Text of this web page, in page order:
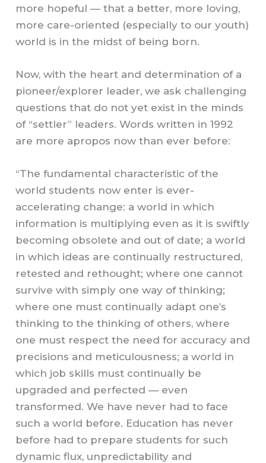
more hopeful — that a better, more loving,
more care-oriented (especially to our youth)
world is in the midst of being born.
Now, with the heart and determination of a
pioneer/explorer leader, we ask challenging
questions that do not yet exist in the minds
of “settler” leaders. Words written in 1992
are more apropos now than ever before:
“The fundamental characteristic of the
world students now enter is ever-
accelerating change: a world in which
information is multiplying even as it is swiftly
becoming obsolete and out of date; a world
in which ideas are continually restructured,
retested and rethought; where one cannot
survive with simply one way of thinking;
where one must continually adapt one’s
thinking to the thinking of others, where
one must respect the need for accuracy and
precisions and meticulousness; a world in
which job skills must continually be
upgraded and perfected — even
transformed. We have never had to face
such a world before. Education has never
before had to prepare students for such
dynamic flux, unpredictability and